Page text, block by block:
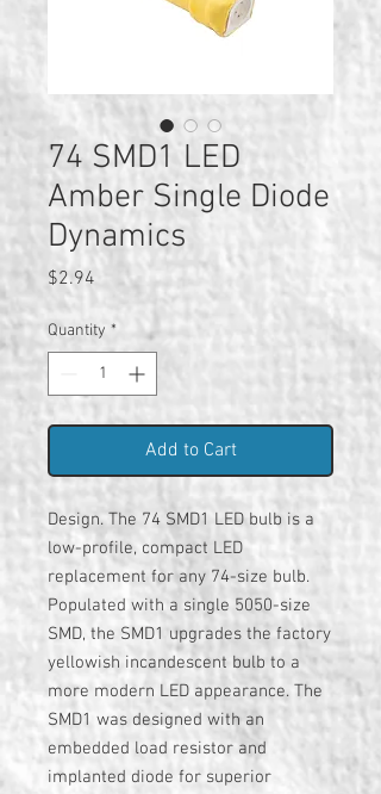
74 SMD1 LED
Amber Single Diode
Dynamics
$2.94 Price
Quantity *
Add to Cart
Design. The 74 SMD1 LED bulb is a
low-profile, compact LED
replacement for any 74-size bulb.
Populated with a single 5050-size
SMD, the SMD1 upgrades the factory
yellowish incandescent bulb to a
more modern LED appearance. The
SMD1 was designed with an
embedded load resistor and
implanted diode for superior